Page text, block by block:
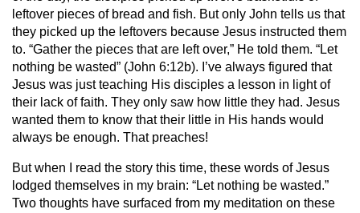
leftover pieces of bread and fish. But only John tells us that
they picked up the leftovers because Jesus instructed them
to. “Gather the pieces that are left over,” He told them. “Let
nothing be wasted” (John 6:12b). I’ve always figured that
Jesus was just teaching His disciples a lesson in light of
their lack of faith. They only saw how little they had. Jesus
wanted them to know that their little in His hands would
always be enough. That preaches!
But when I read the story this time, these words of Jesus
lodged themselves in my brain: “Let nothing be wasted.”
Two thoughts have surfaced from my meditation on these